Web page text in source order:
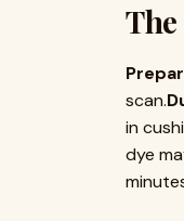
scan.
in
dye